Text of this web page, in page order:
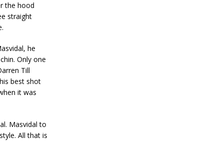
the hood
straight
he
Only one
Till
best shot
it was
Masvidal to
All that is